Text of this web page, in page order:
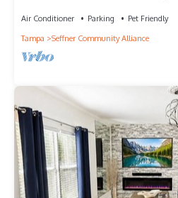
Air Conditioner Parking
Pet Friendly
Tampa
Seffner Community Alliance